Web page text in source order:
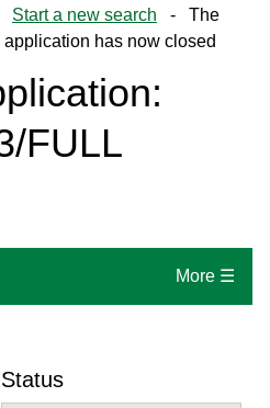
Start a new search - The
has now closed
FULL
More ☰
Status